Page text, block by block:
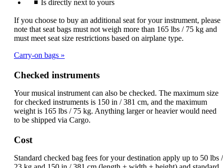
Is directly next to yours
If you choose to buy an additional seat for your instrument, please
note that seat bags must not weigh more than 165 lbs / 75 kg and
must meet seat size restrictions based on airplane type.
Carry-on bags
Checked instruments
Your musical instrument can also be checked. The maximum size
for checked instruments is 150 in / 381 cm, and the maximum
weight is 165 lbs / 75 kg. Anything larger or heavier would need
to be shipped via Cargo.
Cost
Standard checked bag fees for your destination apply up to 50 lbs /